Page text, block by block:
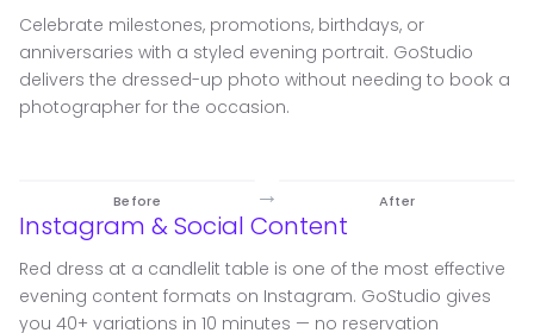
Celebrate milestones, promotions, birthdays, or
anniversaries with a styled evening portrait. GoStudio
delivers the dressed-up photo without needing to book a
photographer for the occasion.
Before → After
Instagram & Social Content
Red dress at a candlelit table is one of the most effective
evening content formats on Instagram. GoStudio gives
you 40+ variations in 10 minutes — no reservation